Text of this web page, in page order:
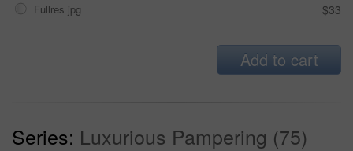
Fullres jpg $33
Add to cart
Series: Luxurious Pampering (75)